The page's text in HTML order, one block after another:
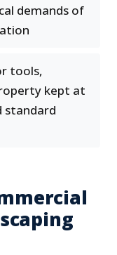
demands of
tools,
kept at
standard